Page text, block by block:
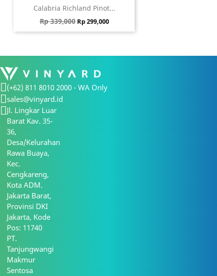
Calabria Richland Pinot...
Regular price
Rp 339,000 Price
Rp 299,000
(+62) 811 8010 2000 - WA Only
sales@vinyard.id
Jl. Lingkar Luar
Barat Kav. 35-
36,
Desa/Kelurahan
Rawa Buaya,
Kec.
Cengkareng,
Kota ADM.
Jakarta Barat,
Provinsi DKI
Jakarta, Kode
Pos: 11740
PT.
Tanjungwangi
Makmur
Sentosa